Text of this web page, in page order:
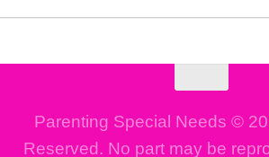
Parenting Special Needs ©
Reserved. No part may be